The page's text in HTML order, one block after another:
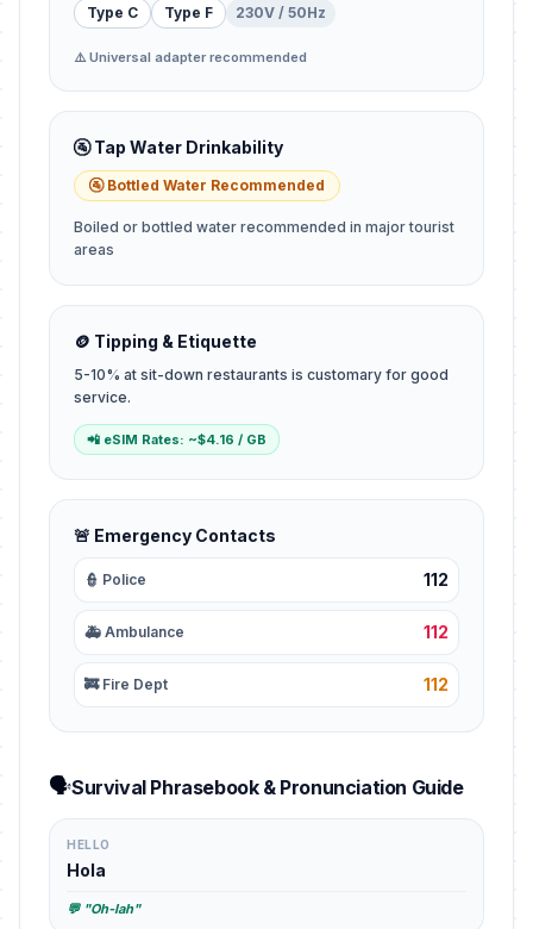
Type C Type F 230V / 50Hz
⚠️ Universal adapter recommended
🚰 Tap Water Drinkability
🚰 Bottled Water Recommended
Boiled or bottled water recommended in major tourist
areas
🪙 Tipping & Etiquette
5-10% at sit-down restaurants is customary for good
service.
📲 eSIM Rates: ~$4.16 / GB
🚨 Emergency Contacts
👮 Police 112
🚑 Ambulance 112
🚒 Fire Dept 112
🗣️Survival Phrasebook & Pronunciation Guide
HELLO
Hola
💬 "Oh-lah"